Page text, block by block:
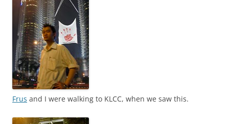
Frus and I were walking to KLCC, when we saw this.